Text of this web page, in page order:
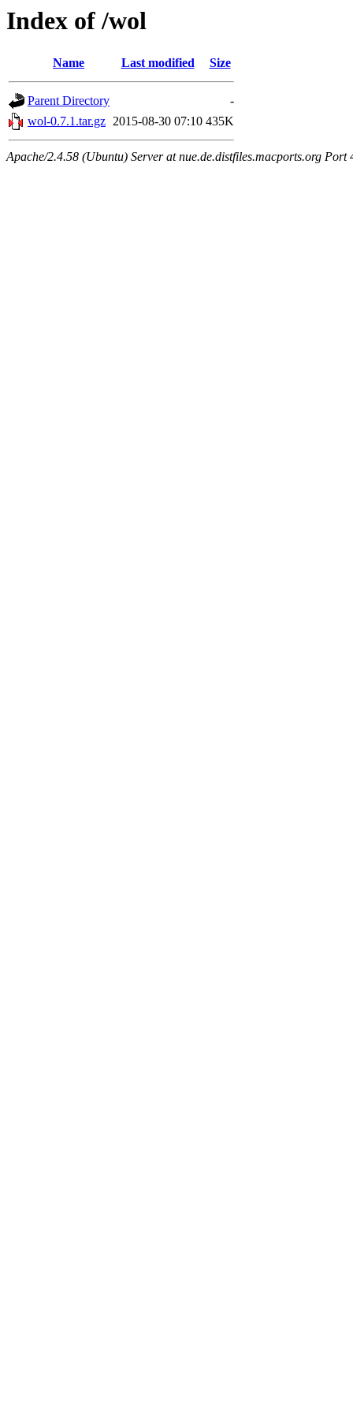
Index of /wol
Name Last modified Size
Parent Directory
-
wol-0.7.1.tar.gz 2015-08-30 07:10 435K
Apache/2.4.58 (Ubuntu) Server at nue.de.distfiles.macports.org Port